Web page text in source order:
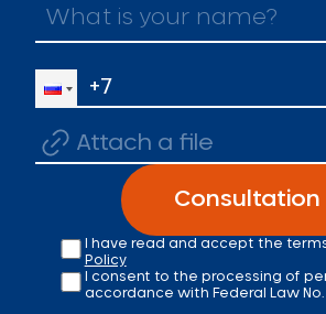
Attach a file
Consultation
I have read and accept the
Policy
I consent to the processing of
accordance with Federal Law No.